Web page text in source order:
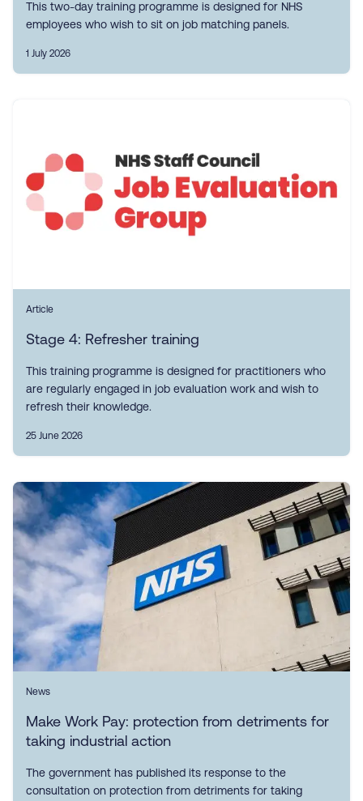
This two-day training programme is designed for NHS
employees who wish to sit on job matching panels.
1 July 2026
Article
Stage 4: Refresher training
This training programme is designed for practitioners who
are regularly engaged in job evaluation work and wish to
refresh their knowledge.
25 June 2026
News
Make Work Pay: protection from detriments for
taking industrial action
The government has published its response to the
consultation on protection from detriments for taking